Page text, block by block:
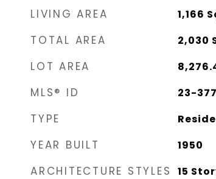
LIVING AREA 1,166
TOTAL AREA 2,030
LOT AREA
MLS® ID 23-377
TYPE
YEAR BUILT 1950
ARCHITECTURE STYLES 15